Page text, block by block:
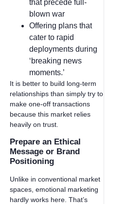
that precede full-
blown war
Offering plans that
cater to rapid
deployments during
‘breaking news
moments.’
It is better to build long-term
relationships than simply try to
make one-off transactions
because this market relies
heavily on trust.
Prepare an Ethical
Message or Brand
Positioning
Unlike in conventional market
spaces, emotional marketing
hardly works here. That’s